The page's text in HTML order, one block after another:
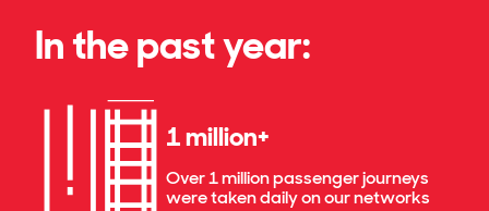
In the past year:
1 million+
Over 1 million passenger journeys
were taken daily on our networks